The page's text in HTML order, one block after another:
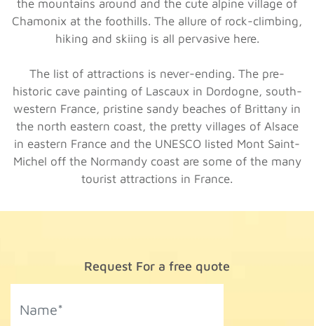
the mountains around and the cute alpine village of
Chamonix at the foothills. The allure of rock-climbing,
hiking and skiing is all pervasive here.
The list of attractions is never-ending. The pre-
historic cave painting of Lascaux in Dordogne, south-
western France, pristine sandy beaches of Brittany in
the north eastern coast, the pretty villages of Alsace
in eastern France and the UNESCO listed Mont Saint-
Michel off the Normandy coast are some of the many
tourist attractions in France.
Request For a free quote